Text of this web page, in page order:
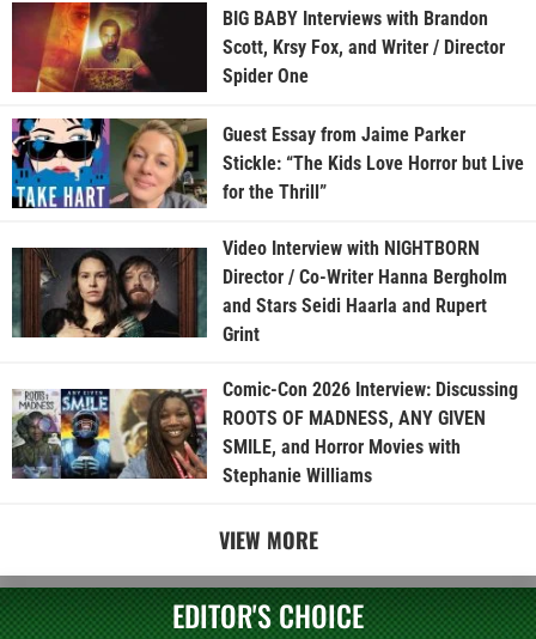
BIG BABY Interviews with Brandon
Scott, Krsy Fox, and Writer / Director
Spider One
Guest Essay from Jaime Parker
Stickle: “The Kids Love Horror but Live
for the Thrill”
Video Interview with NIGHTBORN
Director / Co-Writer Hanna Bergholm
and Stars Seidi Haarla and Rupert
Grint
Comic-Con 2026 Interview: Discussing
ROOTS OF MADNESS, ANY GIVEN
SMILE, and Horror Movies with
Stephanie Williams
VIEW MORE
EDITOR'S CHOICE